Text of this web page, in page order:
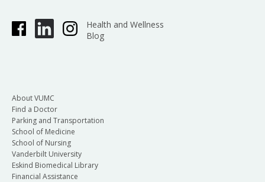
Health and Wellness
Blog
About VUMC
Find a Doctor
Parking and Transportation
School of Medicine
School of Nursing
Vanderbilt University
Eskind Biomedical Library
Financial Assistance